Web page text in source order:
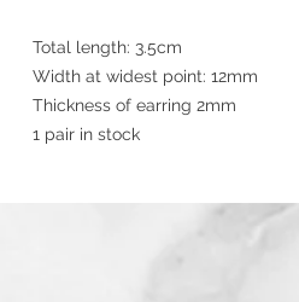
Total length: 3.5cm
Width at widest point: 12mm
Thickness of earring 2mm
1 pair in stock